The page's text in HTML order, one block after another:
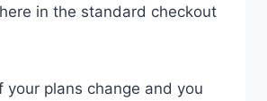
in the standard checkout
your plans change and you